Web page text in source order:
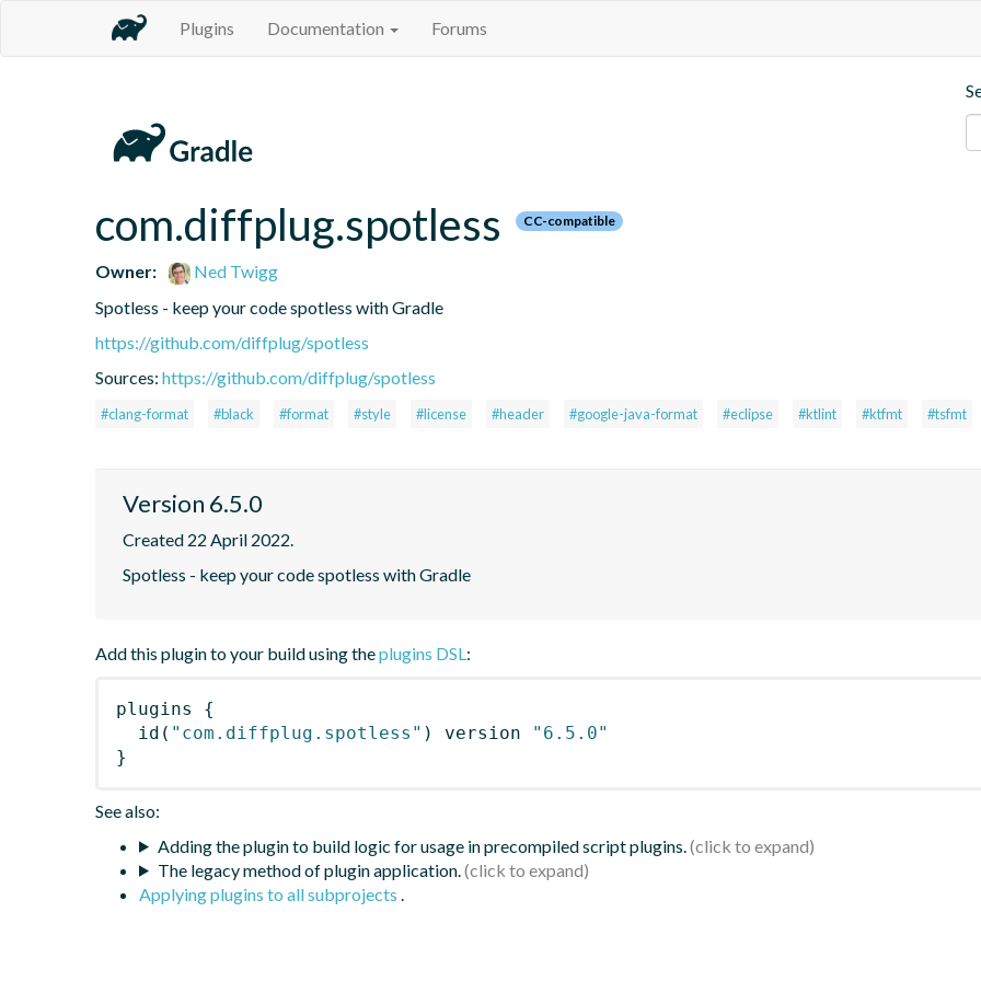
Plugins Documentation Forums
com.diffplug.spotless CC-compatible
Owner:
Ned Twigg
Spotless - keep your code spotless with Gradle
https://github.com/diffplug/spotless
Sources: https://github.com/diffplug/spotless
#clang-format #black #format #style #license #header #google-java-format #eclipse #ktlint #ktfmt #tsfmt
Version 6.5.0
Created 22 April 2022.
Spotless - keep your code spotless with Gradle
Add this plugin to your build using theplugins DSL:
plugins
{
id ( "com.diffplug.spotless" ) version
"6.5.0"
}
See also:
Adding the plugin to build logic for usage in precompiled script plugins.
The legacy method of plugin application.
Applying plugins to all subprojects .